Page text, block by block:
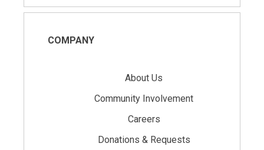
COMPANY
About Us
Community Involvement
Careers
Donations & Requests